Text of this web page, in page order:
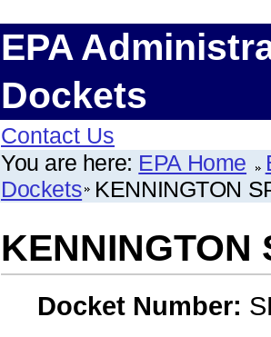
EPA
Dockets
Contact Us
You are here: EPA Home
Dockets KENNINGTON
KENNINGTON
Docket Number: